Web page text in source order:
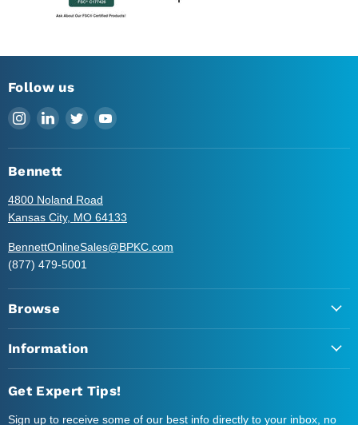
Follow us
Find
on
Instagram
Find
on
LinkedIn
Find
on
Find
on
Bennett
4800 Noland Road
Kansas City, MO 64133
BennettOnlineSales@BPKC.com
(877) 479-5001
Browse
Information
Get Expert Tips!
Sign up to receive some of our best info directly to your inbox, no